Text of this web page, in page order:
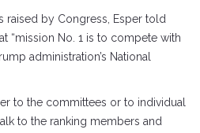
raised by Congress, Esper told
“mission No. 1 is to compete with
administration’s National
to the committees or to individual
to the ranking members and